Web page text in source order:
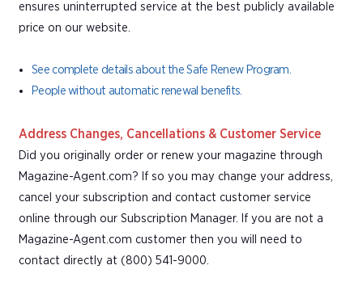
ensures uninterrupted service at the best publicly available
price on our website.
See complete details about the Safe Renew Program.
People without automatic renewal benefits.
Address Changes, Cancellations & Customer Service
Did you originally order or renew your magazine through
Magazine-Agent.com? If so you may change your address,
cancel your subscription and contact customer service
online through our Subscription Manager. If you are not a
Magazine-Agent.com customer then you will need to
contact directly at (800) 541-9000.